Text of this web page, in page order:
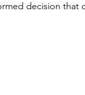
decision that